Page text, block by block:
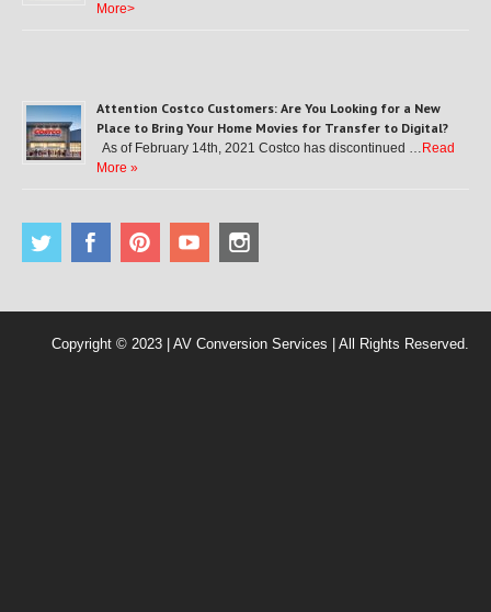
More>
Attention Costco Customers: Are You Looking for a New
Place to Bring Your Home Movies for Transfer to Digital?
As of February 14th, 2021 Costco has discontinued … Read
More »
Copyright © 2023 | AV Conversion Services | All Rights Reserved.